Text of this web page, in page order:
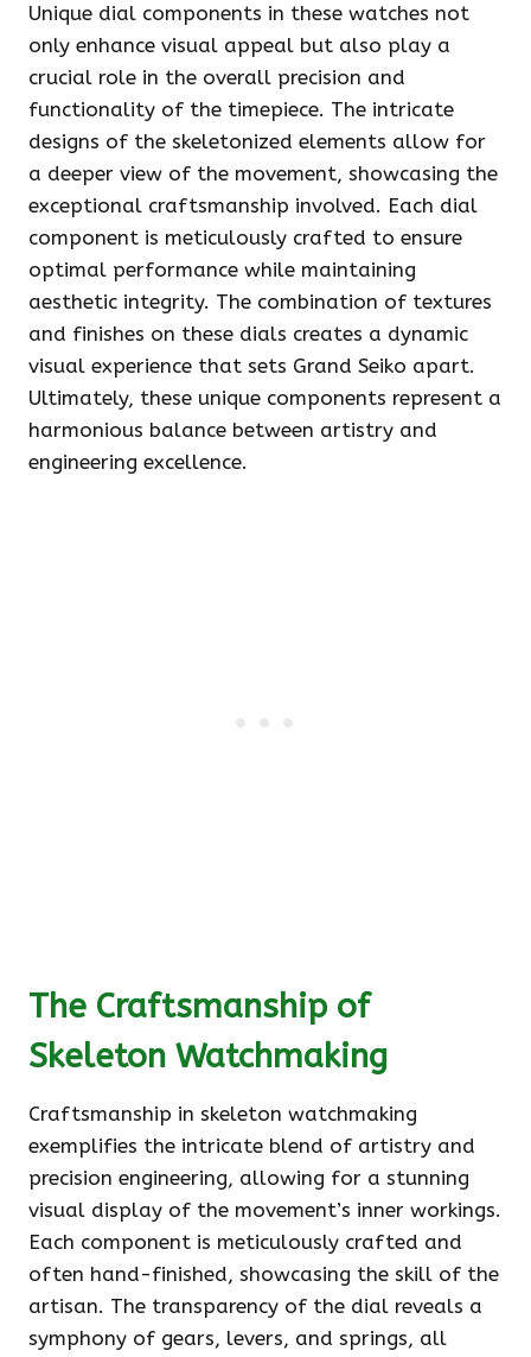
Unique dial components in these watches not
only enhance visual appeal but also play a
crucial role in the overall precision and
functionality of the timepiece. The intricate
designs of the skeletonized elements allow for
a deeper view of the movement, showcasing the
exceptional craftsmanship involved. Each dial
component is meticulously crafted to ensure
optimal performance while maintaining
aesthetic integrity. The combination of textures
and finishes on these dials creates a dynamic
visual experience that sets Grand Seiko apart.
Ultimately, these unique components represent a
harmonious balance between artistry and
engineering excellence.
The Craftsmanship of
Skeleton Watchmaking
Craftsmanship in skeleton watchmaking
exemplifies the intricate blend of artistry and
precision engineering, allowing for a stunning
visual display of the movement’s inner workings.
Each component is meticulously crafted and
often hand-finished, showcasing the skill of the
artisan. The transparency of the dial reveals a
symphony of gears, levers, and springs, all